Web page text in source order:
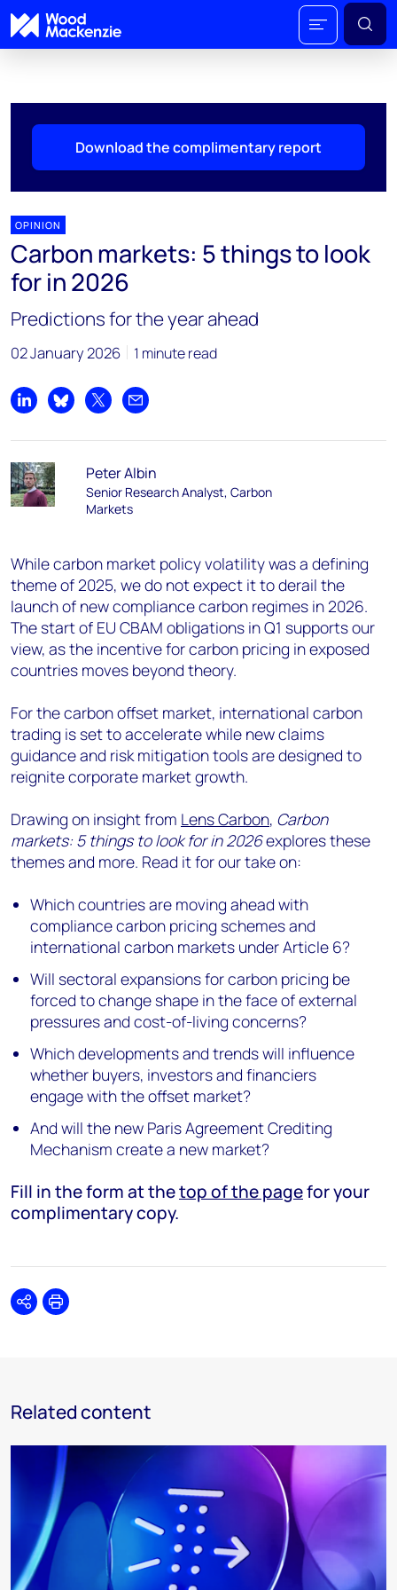
Download the complimentary report
OPINION
Carbon markets: 5 things to look
for in 2026
Predictions for the year ahead
02 January 2026 1 minute read
Share on LinkedIn
Share on Bluesky
Share on XShare by email
Peter Albin
Senior Research Analyst, Carbon
Markets
While carbon market policy volatility was a defining
theme of 2025, we do not expect it to derail the
launch of new compliance carbon regimes in 2026.
The start of EU CBAM obligations in Q1 supports our
view, as the incentive for carbon pricing in exposed
countries moves beyond theory.
For the carbon offset market, international carbon
trading is set to accelerate while new claims
guidance and risk mitigation tools are designed to
reignite corporate market growth.
Drawing on insight from Lens Carbon, Carbon
markets: 5 things to look for in 2026explores these
themes and more. Read it for our take on:
Which countries are moving ahead with
compliance carbon pricing schemes and
international carbon markets under Article 6?
Will sectoral expansions for carbon pricing be
forced to change shape in the face of external
pressures and cost-of-living concerns?
Which developments and trends will influence
whether buyers, investors and financiers
engage with the offset market?
And will the new Paris Agreement Crediting
Mechanism create a new market?
Fill in the form at thetop of the pagefor your
complimentary copy.
SharePrint
Related content